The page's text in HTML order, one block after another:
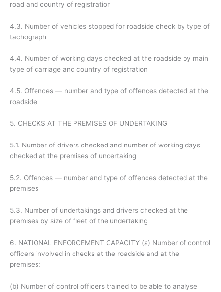
road and country of registration
4.3. Number of vehicles stopped for roadside check by type of
tachograph
4.4. Number of working days checked at the roadside by main
type of carriage and country of registration
4.5. Offences — number and type of offences detected at the
roadside
5. CHECKS AT THE PREMISES OF UNDERTAKING
5.1. Number of drivers checked and number of working days
checked at the premises of undertaking
5.2. Offences — number and type of offences detected at the
premises
5.3. Number of undertakings and drivers checked at the
premises by size of fleet of the undertaking
6. NATIONAL ENFORCEMENT CAPACITY (a) Number of control
officers involved in checks at the roadside and at the
premises:
(b) Number of control officers trained to be able to analyse